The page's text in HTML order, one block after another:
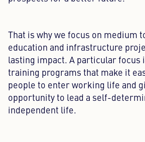
That is why we focus on medium
education and infrastructure
lasting impact. A particular focus
training programs that make it
people to enter working life and
opportunity to lead a self-
independent life.